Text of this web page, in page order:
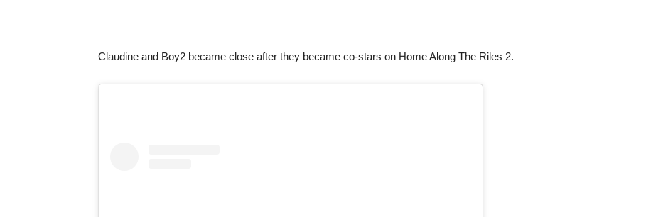
Claudine and Boy2 became close after they became co-stars on Home Along The Riles 2.